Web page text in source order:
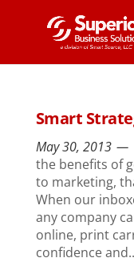
Smart
May 30, 2013
the benefits of
to marketing,
When our
any company
online, print
confidence